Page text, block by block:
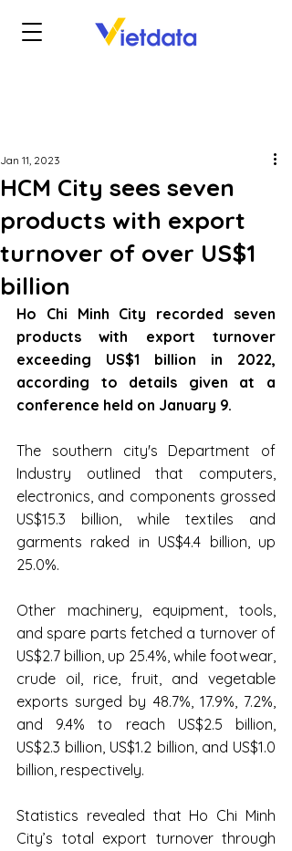
HCM City sees seven
products with export
turnover of over US$1
billion
Jan 11, 2023
Ho Chi Minh City recorded seven
products with export turnover
exceeding US$1 billion in 2022,
according to details given at a
conference held on January 9.
The southern city's Department of
Industry outlined that computers,
electronics, and components grossed
US$15.3 billion, while textiles and
garments raked in US$4.4 billion, up
25.0%.
Other machinery, equipment, tools,
and spare parts fetched a turnover of
US$2.7 billion, up 25.4%, while footwear,
crude oil, rice, fruit, and vegetable
exports surged by 48.7%, 17.9%, 7.2%,
and 9.4% to reach US$2.5 billion,
US$2.3 billion, US$1.2 billion, and US$1.0
billion, respectively.
Statistics revealed that Ho Chi Minh
City’s total export turnover through